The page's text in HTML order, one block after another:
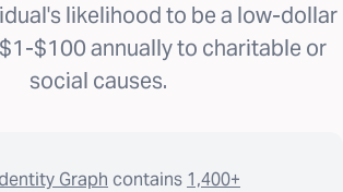
likelihood to be a low-dollar
$100 annually to charitable or
social causes.
Graph contains 1,400+